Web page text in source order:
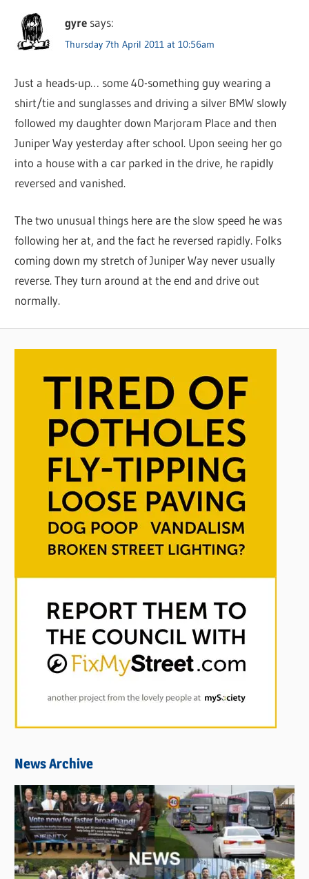
gyre says:
Thursday 7th April 2011 at 10:56am
Just a heads-up… some 40-something guy wearing a
shirt/tie and sunglasses and driving a silver BMW slowly
followed my daughter down Marjoram Place and then
Juniper Way yesterday after school. Upon seeing her go
into a house with a car parked in the drive, he rapidly
reversed and vanished.
The two unusual things here are the slow speed he was
following her at, and the fact he reversed rapidly. Folks
coming down my stretch of Juniper Way never usually
reverse. They turn around at the end and drive out
normally.
News Archive